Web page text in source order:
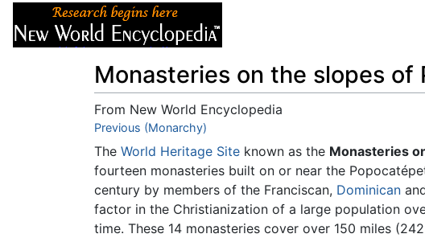
Monasteries on the slopes of
From New World Encyclopedia
Jump to:navigation
Previous (Monarchy)
The World Heritage Site known as the Monasteries
fourteen monasteries built on or near the
century by members of the Franciscan, Dominican
factor in the Christianization of a large population
time. These 14 monasteries cover over 150 miles